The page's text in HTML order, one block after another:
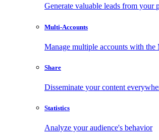
Generate valuable leads from your
Multi-Accounts
Manage multiple accounts with
Share
Disseminate your content
Statistics
Analyze your audience's behavior